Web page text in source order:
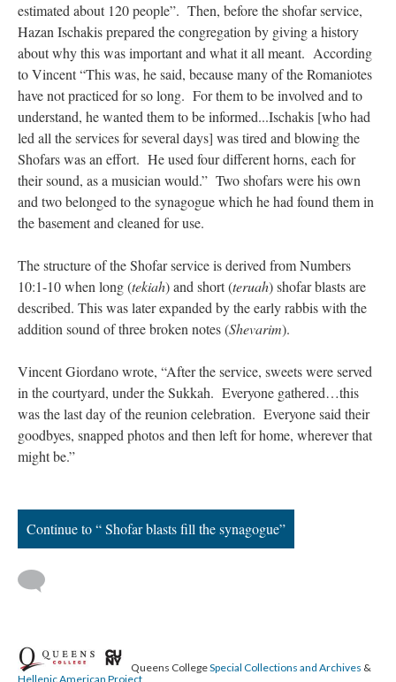
estimated about 120 people”. Then, before the shofar service,
Hazan Ischakis prepared the congregation by giving a history
about why this was important and what it all meant. According
to Vincent “This was, he said, because many of the Romaniotes
have not practiced for so long. For them to be involved and to
understand, he wanted them to be informed...Ischakis [who had
led all the services for several days] was tired and blowing the
Shofars was an effort. He used four different horns, each for
their sound, as a musician would.” Two shofars were his own
and two belonged to the synagogue which he had found them in
the basement and cleaned for use.
The structure of the Shofar service is derived from Numbers
10:1-10 when long (tekiah) and short (teruah) shofar blasts are
described. This was later expanded by the early rabbis with the
addition sound of three broken notes (Shevarim).
Vincent Giordano wrote, “After the service, sweets were served
in the courtyard, under the Sukkah. Everyone gathered…this
was the last day of the reunion celebration. Everyone said their
goodbyes, snapped photos and then left for home, wherever that
might be.”
Continue to “ Shofar blasts fill the synagogue”
Queens CollegeSpecial Collections and Archives &
Hellenic American Project